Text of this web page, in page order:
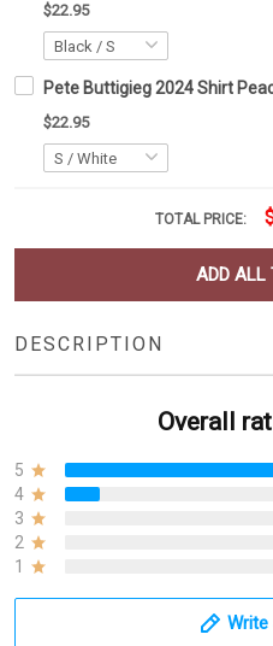
$22.95
Pete Buttigieg 2024 Shirt
$22.95
TOTAL PRICE:
ADD ALL
DESCRIPTION
Overall
5
4
3
2
1
Write